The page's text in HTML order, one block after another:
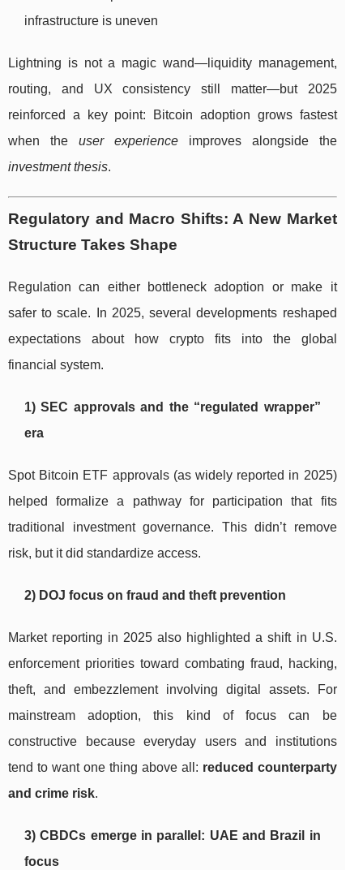
infrastructure is uneven
Lightning is not a magic wand—liquidity management,
routing, and UX consistency still matter—but 2025
reinforced a key point: Bitcoin adoption grows fastest
when the user experienceimproves alongside the
investment thesis.
Regulatory and Macro Shifts: A New Market
Structure Takes Shape
Regulation can either bottleneck adoption or make it
safer to scale. In 2025, several developments reshaped
expectations about how crypto fits into the global
financial system.
1) SEC approvals and the “regulated wrapper”
era
Spot Bitcoin ETF approvals (as widely reported in 2025)
helped formalize a pathway for participation that fits
traditional investment governance. This didn’t remove
risk, but it did standardize access.
2) DOJ focus on fraud and theft prevention
Market reporting in 2025 also highlighted a shift in U.S.
enforcement priorities toward combating fraud, hacking,
theft, and embezzlement involving digital assets. For
mainstream adoption, this kind of focus can be
constructive because everyday users and institutions
tend to want one thing above all: reduced counterparty
and crime risk.
3) CBDCs emerge in parallel: UAE and Brazil in
focus